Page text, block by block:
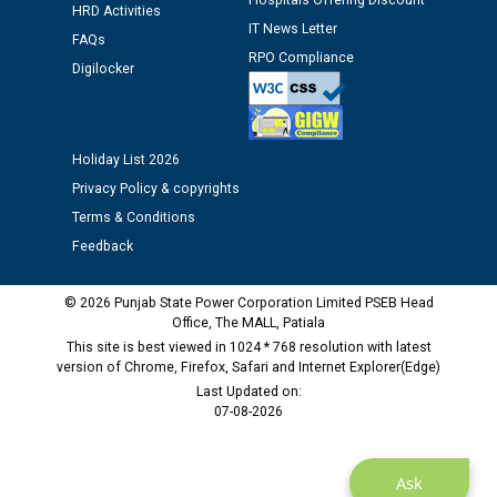
Assiatant Manager/HR against CRA 304/24 -
12.01.2026
Public notice regarding Biometric Verification at the
time of Joining for the post of Assistant Lineman
M/s ECS Industries Private Limited, Vadodara declared
as Defaulter Firm by PSPCL upto 02-03-2028
Ask
HRD Activities
FAQs
Digilocker
IT News Letter
RPO Compliance
Holiday List 2026
Privacy Policy & copyrights
Terms & Conditions
Feedback
© 2026 Punjab State Power Corporation Limited PSEB Head
Office, The MALL, Patiala
This site is best viewed in 1024 * 768 resolution with latest
version of Chrome, Firefox, Safari and Internet Explorer(Edge)
Last Updated on:
07-08-2026